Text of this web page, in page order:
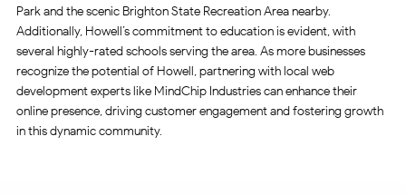
Park and the scenic Brighton State Recreation Area nearby.
Additionally, Howell’s commitment to education is evident, with
several highly-rated schools serving the area. As more businesses
recognize the potential of Howell, partnering with local web
development experts like MindChip Industries can enhance their
online presence, driving customer engagement and fostering growth
in this dynamic community.